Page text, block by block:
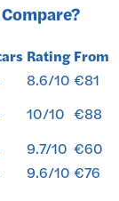
Compare?
Rating From
8.6/10 €81
10/10 €88
9.7/10 €60
9.6/10 €76